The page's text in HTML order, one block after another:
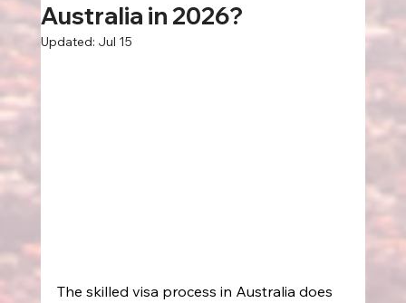
Australia in 2026?
Updated: Jul 15
The skilled visa process in Australia does